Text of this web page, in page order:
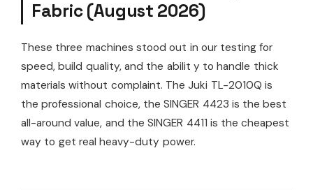
Fabric (August 2026)
These three machines stood out in our testing for
speed, build quality, and the abilit y to handle thick
materials without complaint. The Juki TL-2010Q is
the professional choice, the SINGER 4423 is the best
all-around value, and the SINGER 4411 is the cheapest
way to get real heavy-duty power.